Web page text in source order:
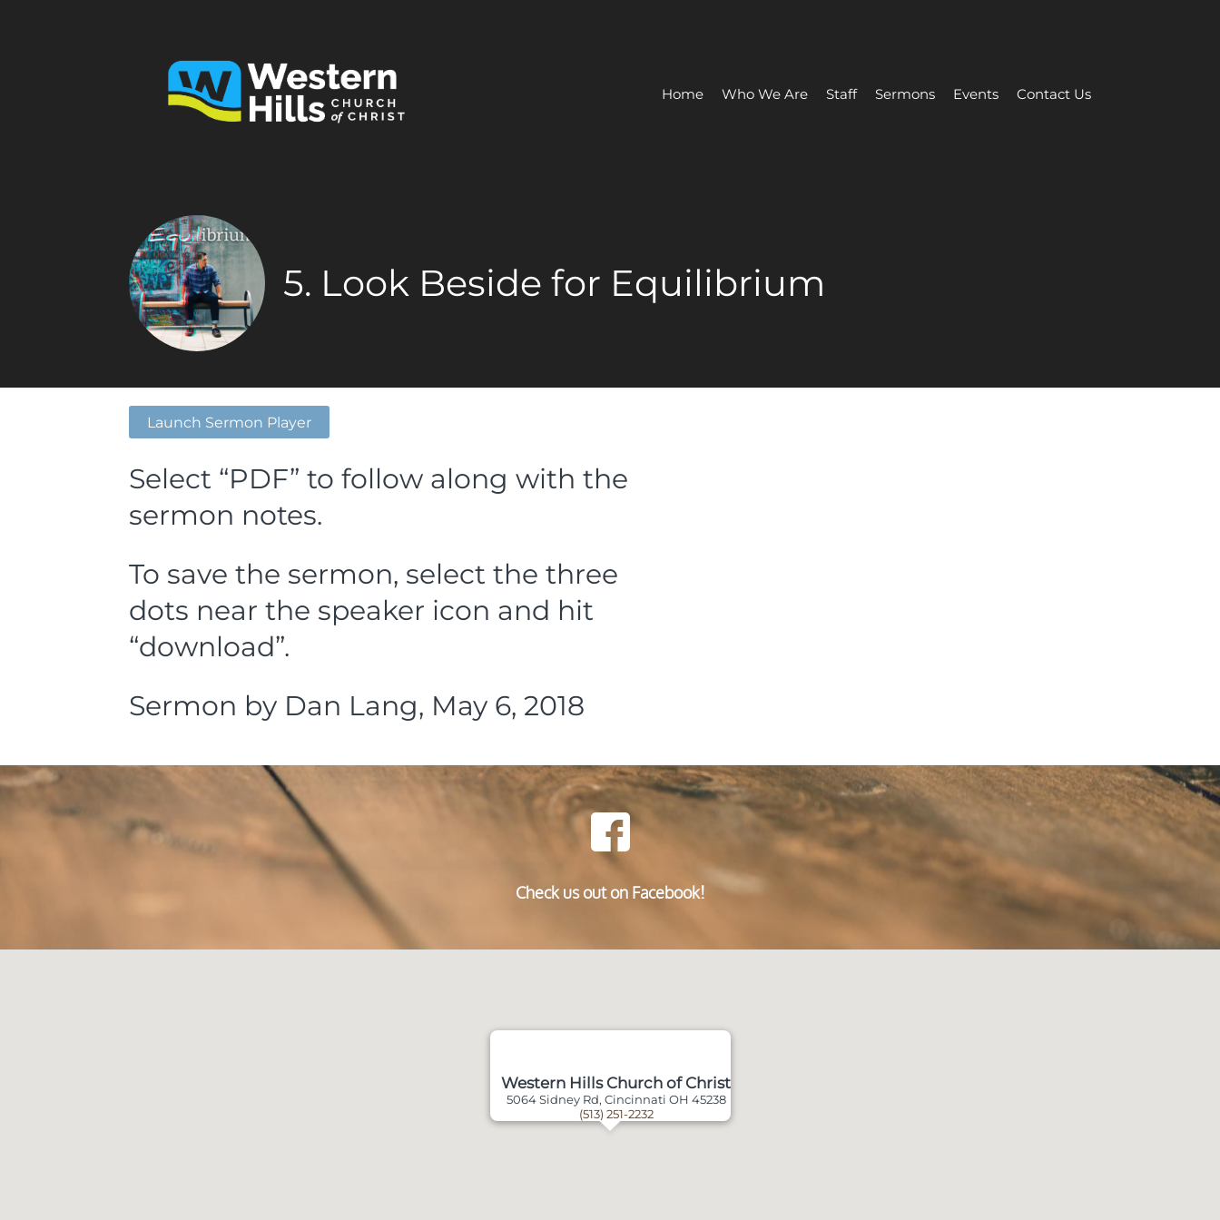
Home Who We Are Staff Sermons Events Contact Us
5. Look Beside for Equilibrium
Launch Sermon Player
Select “PDF” to follow along with the
sermon notes.
To save the sermon, select the three
dots near the speaker icon and hit
“download”.
Sermon by Dan Lang, May 6, 2018
Check us out on Facebook!
Western Hills Church of Christ
5064 Sidney Rd, Cincinnati OH 45238
(513) 251-2232